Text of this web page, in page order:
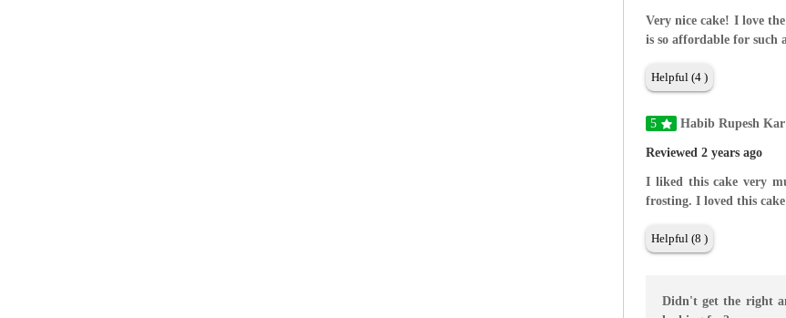
Very nice cake! I love
is so affordable for such
Helpful (4 )
5 Habib Rupesh Kar
Reviewed 2 years ago
I liked this cake very
frosting. I loved this
Helpful (8 )
Didn't get the right